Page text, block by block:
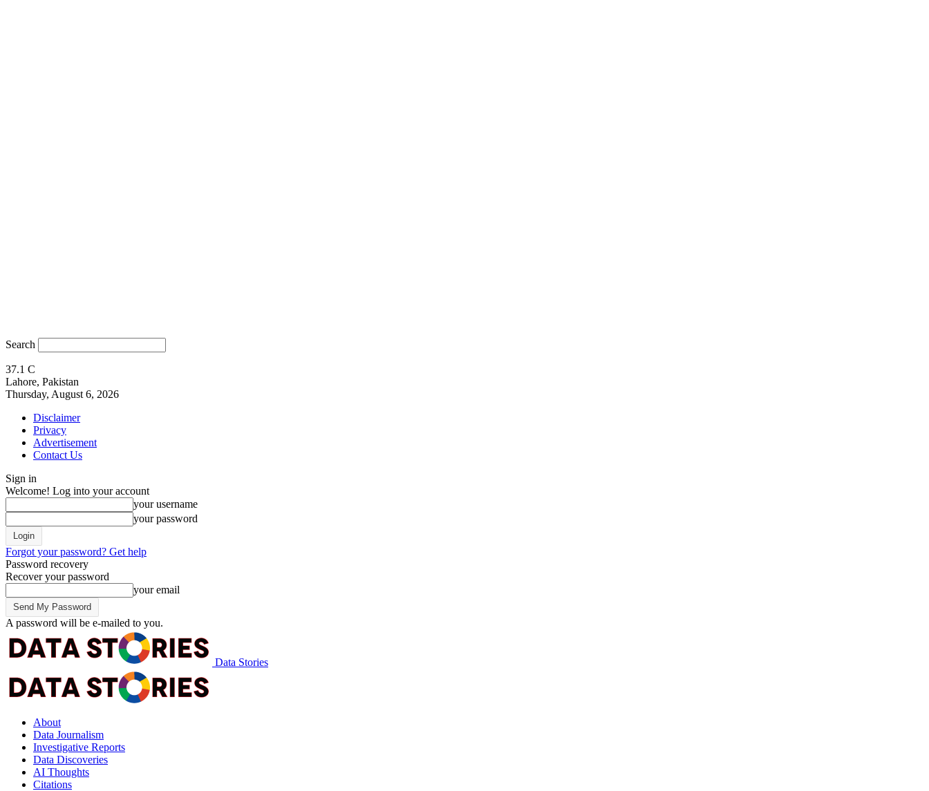
Search
37.1 C
Lahore, Pakistan
Thursday, August 6, 2026
Disclaimer
Privacy
Advertisement
Contact Us
Sign in
Welcome! Log into your account
your username
your password
Forgot your password? Get help
Password recovery
Recover your password
your email
A password will be e-mailed to you.
Data Stories
About
Data Journalism
Investigative Reports
Data Discoveries
AI Thoughts
Citations